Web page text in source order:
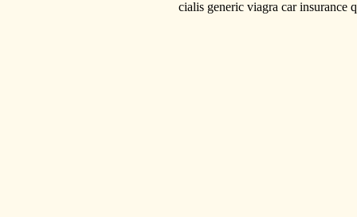
cialis generic viagra car insurance quotes